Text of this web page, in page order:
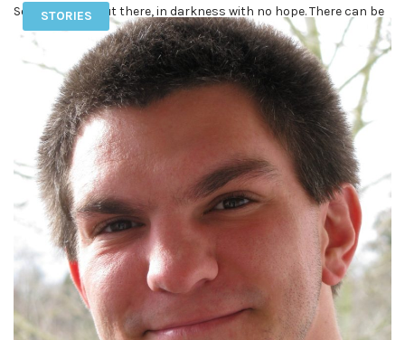
So for anyone out there, in darkness with no hope. There can be
and is a small light at the […]
READ MORE
STORIES